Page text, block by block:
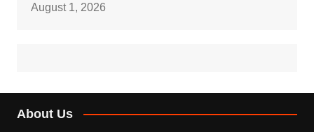
August 1, 2026
About Us